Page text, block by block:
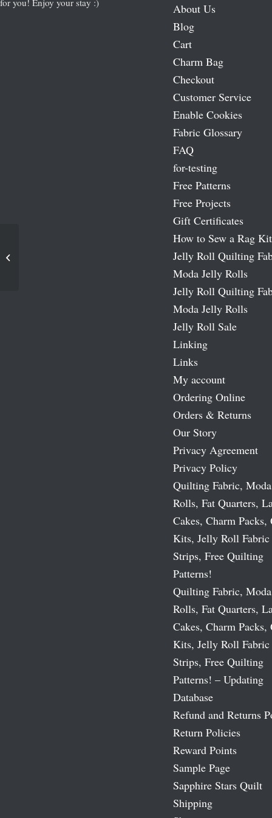
for you! Enjoy your stay :)
About Us
Blog
Cart
Charm Bag
Checkout
Customer Service
Enable Cookies
Fabric Glossary
FAQ
for-testing
Free Patterns
Free Projects
Gift Certificates
How to Sew a Rag Kit
Jelly Roll Quilting
Moda Jelly Rolls
Jelly Roll Quilting
Moda Jelly Rolls
Jelly Roll Sale
Linking
Links
My account
Ordering Online
Orders & Returns
Our Story
Privacy Agreement
Privacy Policy
Quilting Fabric,
Rolls, Fat Quarters,
Cakes, Charm
Kits, Jelly Roll Fabric
Strips, Free Quilting
Patterns!
Quilting Fabric,
Rolls, Fat Quarters,
Cakes, Charm
Kits, Jelly Roll Fabric
Strips, Free Quilting
Patterns! – Updating
Database
Refund and Returns
Return Policies
Reward Points
Sample Page
Sapphire Stars Quilt
Shipping